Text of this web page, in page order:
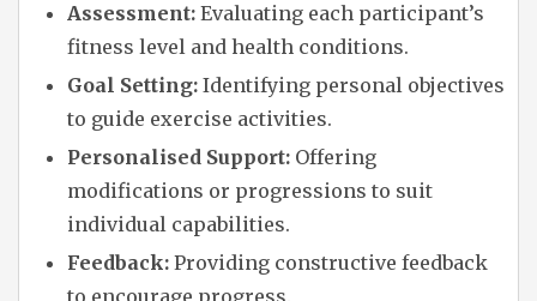
Assessment: Evaluating each participant’s
fitness level and health conditions.
Goal Setting: Identifying personal objectives
to guide exercise activities.
Personalised Support: Offering
modifications or progressions to suit
individual capabilities.
Feedback: Providing constructive feedback